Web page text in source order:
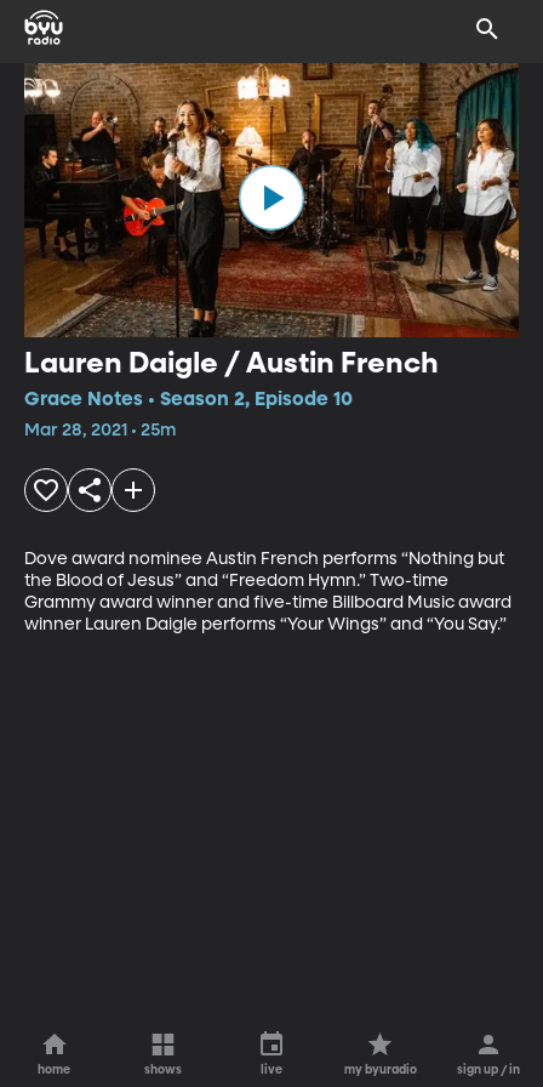
Lauren Daigle / Austin French
Grace Notes • Season 2, Episode 10
Mar 28, 2021 • 25m
Dove award nominee Austin French performs “Nothing but
the Blood of Jesus” and “Freedom Hymn.” Two-time
Grammy award winner and five-time Billboard Music award
winner Lauren Daigle performs “Your Wings” and “You Say.”
home shows live my byuradio sign up / in